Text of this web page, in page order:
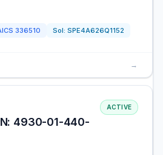
336510 Sol: SPE4A626Q1152
→
4930-01-440-
ACTIVE